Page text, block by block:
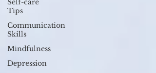
Self-care
Tips
Communication
Skills
Mindfulness
Depression